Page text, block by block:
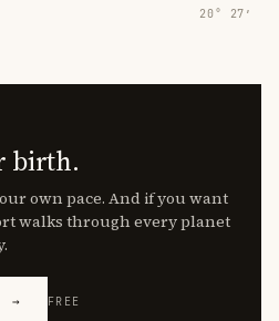
20° 27′
birth.
own pace. And if you want
walks through every planet
→ FREE